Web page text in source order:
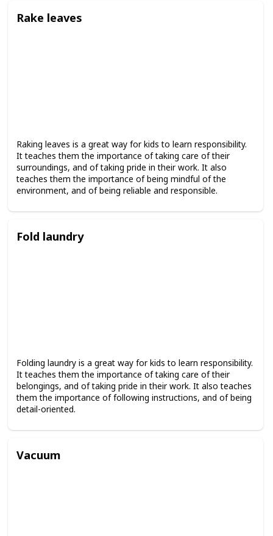
Rake leaves
Raking leaves is a great way for kids to learn responsibility.
It teaches them the importance of taking care of their
surroundings, and of taking pride in their work. It also
teaches them the importance of being mindful of the
environment, and of being reliable and responsible.
Fold laundry
Folding laundry is a great way for kids to learn responsibility.
It teaches them the importance of taking care of their
belongings, and of taking pride in their work. It also teaches
them the importance of following instructions, and of being
detail-oriented.
Vacuum